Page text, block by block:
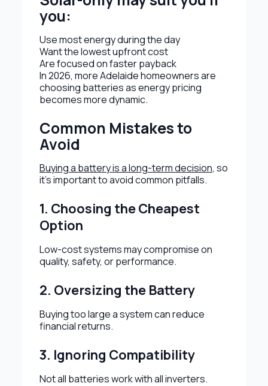
you:
Use most energy during the day
Want the lowest upfront cost
Are focused on faster payback
In 2026, more Adelaide homeowners are
choosing batteries as energy pricing
becomes more dynamic.
Common Mistakes to
Avoid
Buying a battery is a long-term decision, so
it’s important to avoid common pitfalls.
1. Choosing the Cheapest
Option
Low-cost systems may compromise on
quality, safety, or performance.
2. Oversizing the Battery
Buying too large a system can reduce
financial returns.
3. Ignoring Compatibility
Not all batteries work with all inverters.